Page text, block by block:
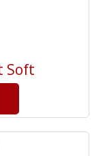
Soft